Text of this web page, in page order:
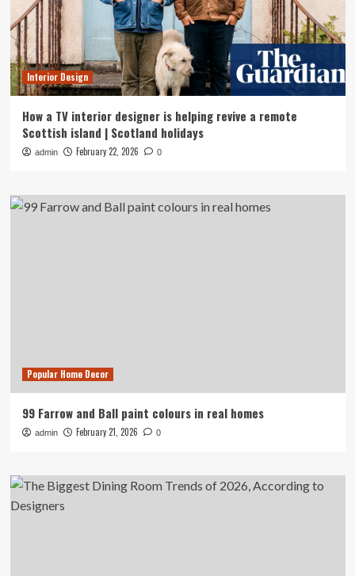
Interior Design
How a TV interior designer is helping revive a remote
Scottish island | Scotland holidays
admin February 22, 2026 0
Popular Home Decor
99 Farrow and Ball paint colours in real homes
admin February 21, 2026 0